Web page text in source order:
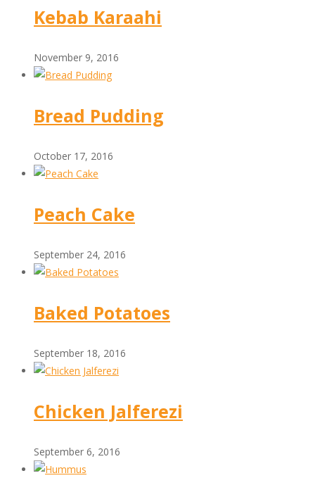
Kebab Karaahi
November 9, 2016
Bread Pudding
October 17, 2016
Peach Cake
September 24, 2016
Baked Potatoes
September 18, 2016
Chicken Jalferezi
September 6, 2016